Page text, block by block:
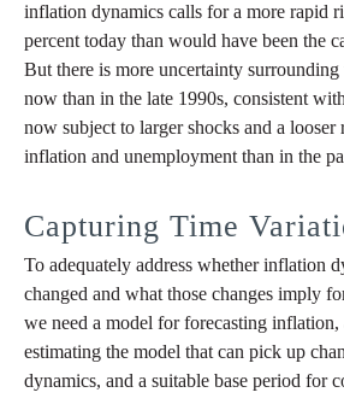
inflation dynamics calls for a more rapid
percent today than would have been the
But there is more uncertainty surrounding
now than in the late 1990s, consistent
now subject to larger shocks and a looser
inflation and unemployment than in the
Capturing Time
To adequately address whether inflation
changed and what those changes imply
we need a model for forecasting
estimating the model that can pick up
dynamics, and a suitable base period for